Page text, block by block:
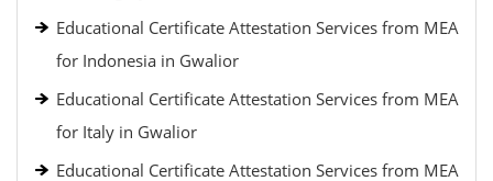
Educational Certificate Attestation Services from MEA
for Indonesia in Gwalior
Educational Certificate Attestation Services from MEA
for Italy in Gwalior
Educational Certificate Attestation Services from MEA